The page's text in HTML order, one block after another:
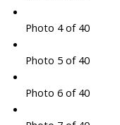
Photo 4 of 40
Photo 5 of 40
Photo 6 of 40